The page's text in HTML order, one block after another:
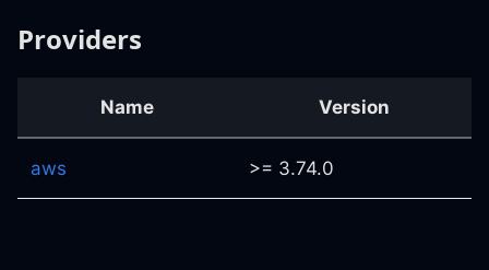
Providers
Name Version
aws >= 3.74.0